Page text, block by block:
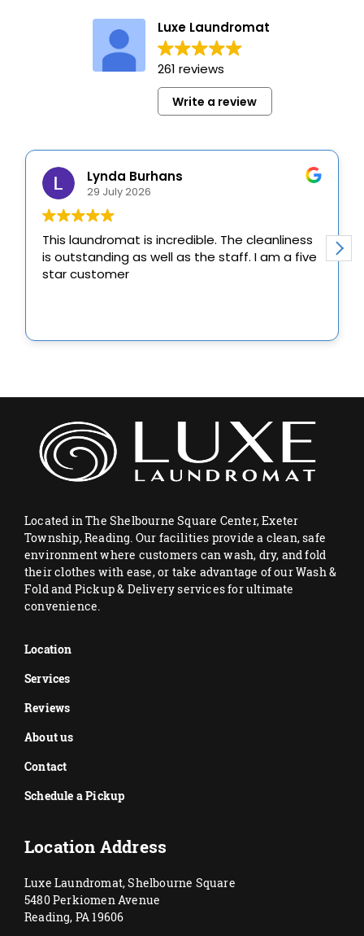
Located in The Shelbourne Square Center, Exeter
Township, Reading. Our facilities provide a clean, safe
environment where customers can wash, dry, and fold
their clothes with ease, or take advantage of our Wash &
Fold and Pickup & Delivery services for ultimate
convenience.
Location
Services
Reviews
About us
Contact
Schedule a Pickup
Location Address
Luxe Laundromat, Shelbourne Square
5480 Perkiomen Avenue
Reading, PA 19606